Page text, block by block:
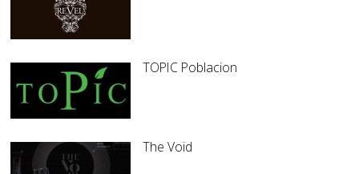
TOPIC Poblacion
The Void